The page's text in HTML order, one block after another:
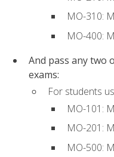
MO-310:
MO-400:
And pass any two
exams:
For students
MO-101:
MO-201:
MO-500: